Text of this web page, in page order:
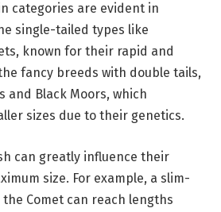
categories are evident in
single-tailed types like
known for their rapid and
fancy breeds with double tails,
and Black Moors, which
sizes due to their genetics.
can greatly influence their
size. For example, a slim-
Comet can reach lengths